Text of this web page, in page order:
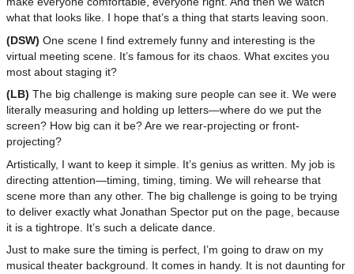
what that looks like. I hope that’s a thing that starts leaving soon.
(DSW) One scene I find extremely funny and interesting is the
virtual meeting scene. It’s famous for its chaos. What excites you
most about staging it?
(LB) The big challenge is making sure people can see it. We were
literally measuring and holding up letters—where do we put the
screen? How big can it be? Are we rear-projecting or front-
projecting?
Artistically, I want to keep it simple. It’s genius as written. My job is
directing attention—timing, timing, timing. We will rehearse that
scene more than any other. The big challenge is going to be trying
to deliver exactly what Jonathan Spector put on the page, because
it is a tightrope. It’s such a delicate dance.
Just to make sure the timing is perfect, I’m going to draw on my
musical theater background. It comes in handy. It is not daunting for